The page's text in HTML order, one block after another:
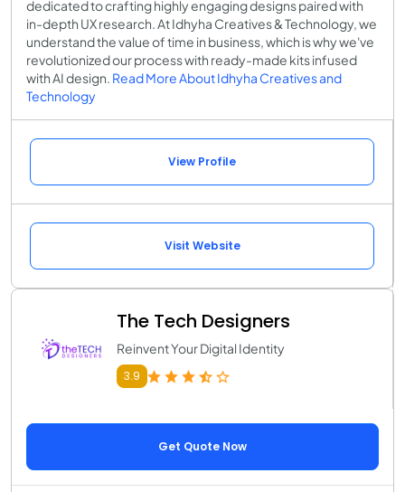
dedicated to crafting highly engaging designs paired with
in-depth UX research. At Idhyha Creatives & Technology, we
understand the value of time in business, which is why we've
revolutionized our process with ready-made kits infused
with AI design. Read More About Idhyha Creatives and
Technology
View Profile
Visit Website
The Tech Designers
Reinvent Your Digital Identity
3.9
Get Quote Now